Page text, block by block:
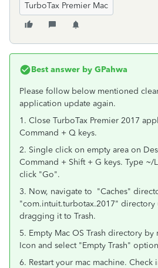
TurboTax Premier Mac
Best answer by GPahwa
Please follow below mentioned
application update again.
1. Close TurboTax Premier 2017
Command + Q keys.
2. Single click on empty area on
Command + Shift + G keys. Type ~/
click "Go".
3. Now, navigate to "Caches"
"com.intuit.turbotax.2017"
dragging it to Trash.
5. Empty Mac OS Trash directory by
Icon and select "Empty Trash"
6. Restart your mac machine.